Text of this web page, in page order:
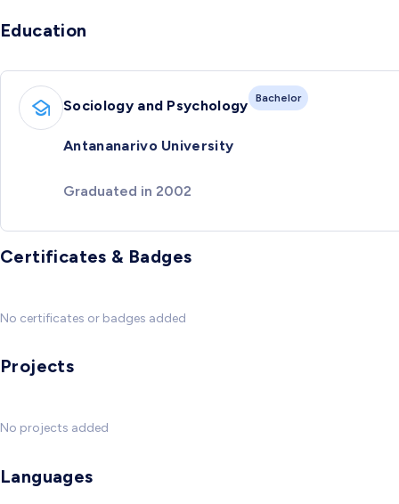
Education
Sociology and Psychology Bachelor
Antananarivo University
Graduated in 2002
Certificates & Badges
No certificates or badges added
Projects
No projects added
Languages